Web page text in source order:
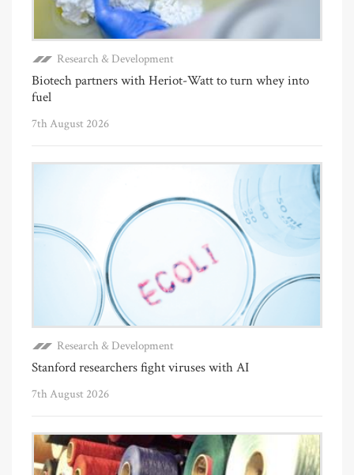
Research & Development
Biotech partners with Heriot-Watt to turn whey into
fuel
7th August 2026
Research & Development
Stanford researchers fight viruses with AI
7th August 2026